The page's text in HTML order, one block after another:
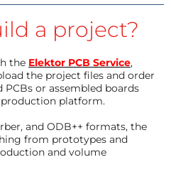
a project?
the Elektor PCB Service,
the project files and order
or assembled boards
platform.
and ODB++ formats, the
from prototypes and
and volume